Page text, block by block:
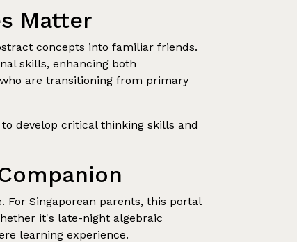
Matter
concepts into familiar friends.
skills, enhancing both
are transitioning from primary
develop critical thinking skills and
Singaporean parents, this portal
it's late-night algebraic
learning experience.